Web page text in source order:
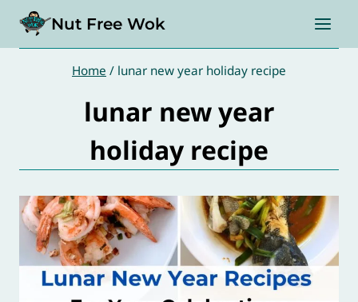
content
Nut Free Wok
Home / lunar new year holiday recipe
lunar new year
holiday recipe